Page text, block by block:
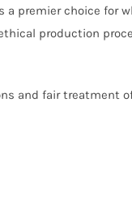
a premier choice for
production
and fair treatment